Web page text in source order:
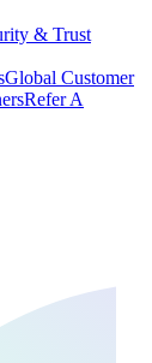
& Trust
Global Customer
Refer A